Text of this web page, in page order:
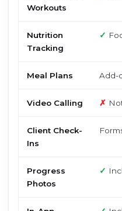
Workouts
Nutrition
Tracking
✓
Meal Plans Add-
Video Calling ✗
Client Check-
Ins
Progress
Photos
✓